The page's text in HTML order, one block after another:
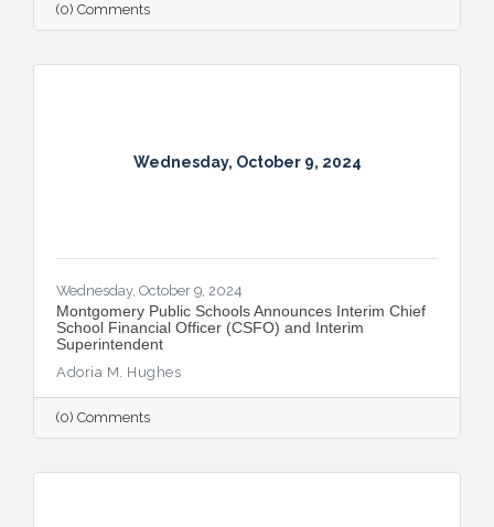
(0) Comments
Wednesday, October 9, 2024
Wednesday, October 9, 2024
Montgomery Public Schools Announces Interim Chief
School Financial Officer (CSFO) and Interim
Superintendent
Adoria M. Hughes
(0) Comments